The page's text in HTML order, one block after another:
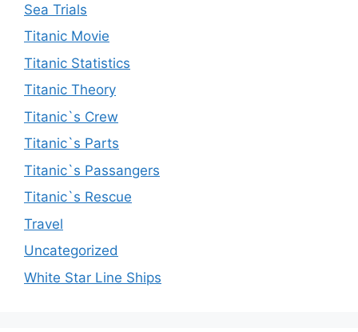
Sea Trials
Titanic Movie
Titanic Statistics
Titanic Theory
Titanic`s Crew
Titanic`s Parts
Titanic`s Passangers
Titanic`s Rescue
Travel
Uncategorized
White Star Line Ships